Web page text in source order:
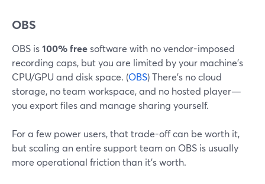
OBS
OBS is100% freesoftware with no vendor-imposed
recording caps, but you are limited by your machine’s
CPU/GPU and disk space. (OBS) There’s no cloud
storage, no team workspace, and no hosted player—
you export files and manage sharing yourself.
For a few power users, that trade-off can be worth it,
but scaling an entire support team on OBS is usually
more operational friction than it’s worth.